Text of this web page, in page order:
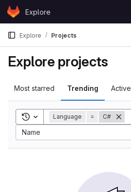
Skip to content
GitLabExplore
Explore Projects
Explore projects
Most starred Trending Active
Toggle search history
Language = C#
Name
Sort by: